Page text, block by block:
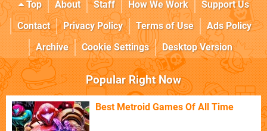
Top About Staff How We Work
Support Us
Contact
Privacy Policy Terms of Use
Ads Policy
Archive
Cookie Settings Desktop Version
Popular Right Now
Best Metroid Games Of All Time